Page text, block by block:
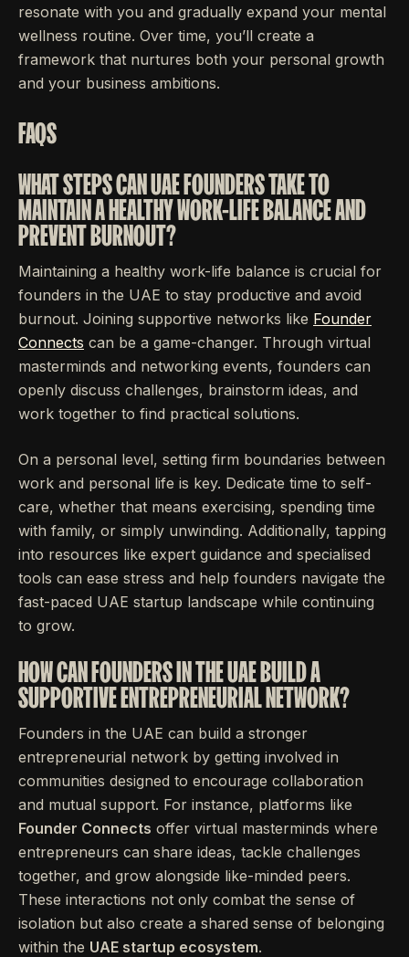
resonate with you and gradually expand your mental
wellness routine. Over time, you’ll create a
framework that nurtures both your personal growth
and your business ambitions.
FAQS
WHAT STEPS CAN UAE FOUNDERS TAKE TO
MAINTAIN A HEALTHY WORK-LIFE BALANCE AND
PREVENT BURNOUT?
Maintaining a healthy work-life balance is crucial for
founders in the UAE to stay productive and avoid
burnout. Joining supportive networks like Founder
Connects can be a game-changer. Through virtual
masterminds and networking events, founders can
openly discuss challenges, brainstorm ideas, and
work together to find practical solutions.
On a personal level, setting firm boundaries between
work and personal life is key. Dedicate time to self-
care, whether that means exercising, spending time
with family, or simply unwinding. Additionally, tapping
into resources like expert guidance and specialised
tools can ease stress and help founders navigate the
fast-paced UAE startup landscape while continuing
to grow.
HOW CAN FOUNDERS IN THE UAE BUILD A
SUPPORTIVE ENTREPRENEURIAL NETWORK?
Founders in the UAE can build a stronger
entrepreneurial network by getting involved in
communities designed to encourage collaboration
and mutual support. For instance, platforms like
Founder Connects offer virtual masterminds where
entrepreneurs can share ideas, tackle challenges
together, and grow alongside like-minded peers.
These interactions not only combat the sense of
isolation but also create a shared sense of belonging
within the UAE startup ecosystem.